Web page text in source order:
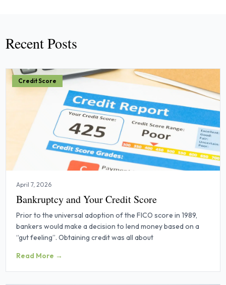
Recent Posts
Credit Score
April 7, 2026
Bankruptcy and Your Credit Score
Prior to the universal adoption of the FICO score in 1989,
bankers would make a decision to lend money based on a
“gut feeling”. Obtaining credit was all about
Read More →